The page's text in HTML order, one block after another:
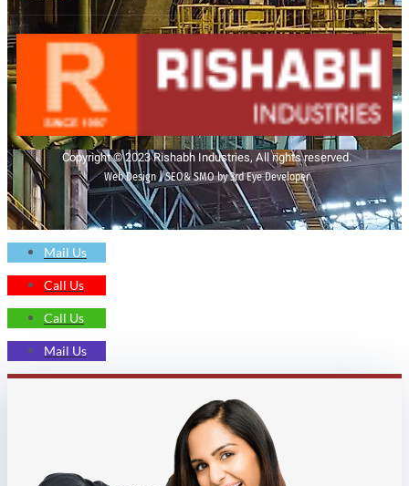
Copyright © 2023 Rishabh Industries, All rights reserved.
Web Design | SEO& SMO by 3rd Eye Developer
Mail Us
Call Us
Call Us
Mail Us